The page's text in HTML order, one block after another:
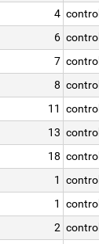
4 control
6 control
7 control
8 control
11 control
13 control
18 control
1 control
1 control
2 control